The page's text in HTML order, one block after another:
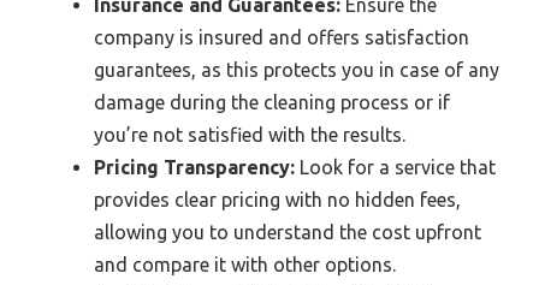
Insurance and Guarantees: Ensure the
company is insured and offers satisfaction
guarantees, as this protects you in case of any
damage during the cleaning process or if
you’re not satisfied with the results.
Pricing Transparency: Look for a service that
provides clear pricing with no hidden fees,
allowing you to understand the cost upfront
and compare it with other options.